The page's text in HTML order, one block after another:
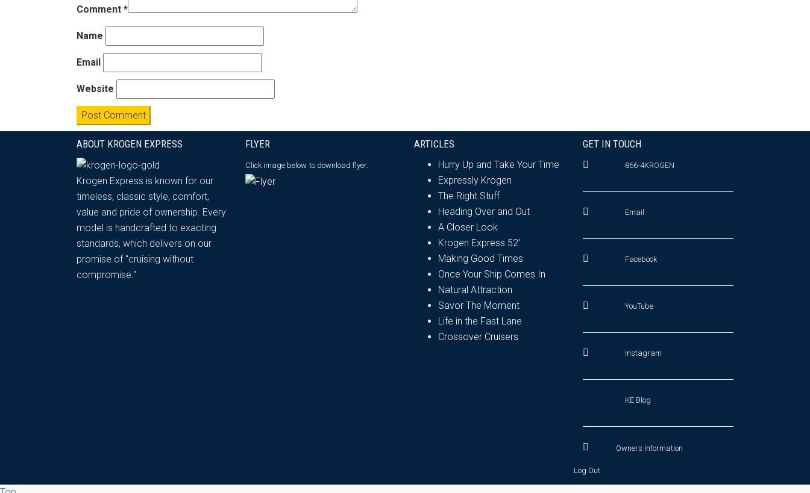
Comment *
Name
Email
Website
ABOUT KROGEN EXPRESS
Krogen Express is known for our
timeless, classic style, comfort,
value and pride of ownership. Every
model is handcrafted to exacting
standards, which delivers on our
promise of “cruising without
compromise."
FLYER
Click image below to download flyer.
ARTICLES
Hurry Up and Take Your Time
Expressly Krogen
The Right Stuff
Heading Over and Out
A Closer Look
Krogen Express 52′
Making Good Times
Once Your Ship Comes In
Natural Attraction
Savor The Moment
Life in the Fast Lane
Crossover Cruisers
GET IN TOUCH
866-4KROGEN
Email
Facebook
YouTube
Instagram
KE Blog
Owners Information
Log Out